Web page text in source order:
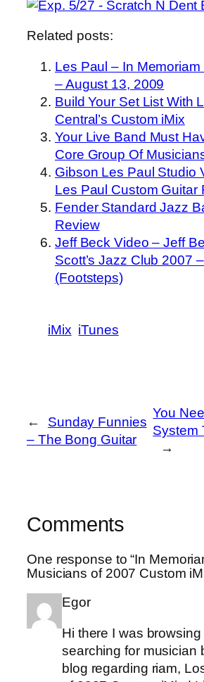
Related posts:
Les Paul – In
– August 13, 2009
Build Your Set List With
Central’s Custom iMix
Your Live Band Must
Core Group Of
Gibson Les Paul Studio
Les Paul Custom Guitar
Fender Standard Jazz
Review
Jeff Beck Video – Jeff
Scott’s Jazz Club 2007
(Footsteps)
iMix iTunes
←
Sunday Funnies
– The Bong Guitar
You
System
→
Comments
One response to “In
Musicians of 2007 Custom
Egor
Hi there I was
searching for musician
blog regarding riam,